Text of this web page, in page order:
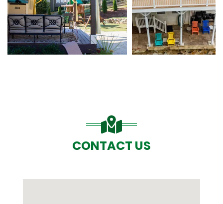
CONTACT US